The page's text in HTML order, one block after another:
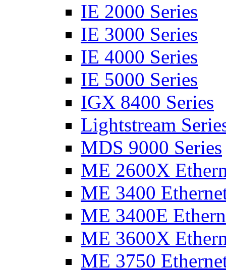
IE 2000 Series
IE 3000 Series
IE 4000 Series
IE 5000 Series
IGX 8400 Series
Lightstream
MDS 9000 Series
ME 2600X
ME 3400
ME 3400E
ME 3600X
ME 3750